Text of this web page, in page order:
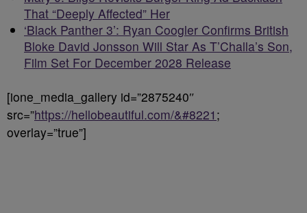
That “Deeply Affected” Her
‘Black Panther 3’: Ryan Coogler Confirms British
Bloke David Jonsson Will Star As T’Challa’s Son,
Film Set For December 2028 Release
[ione_media_gallery id=”2875240″
src=”https://hellobeautiful.com/&#8221 ;
overlay=”true”]